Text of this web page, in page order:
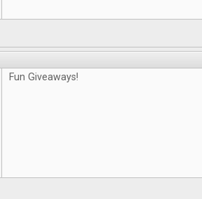
Fun Giveaways!